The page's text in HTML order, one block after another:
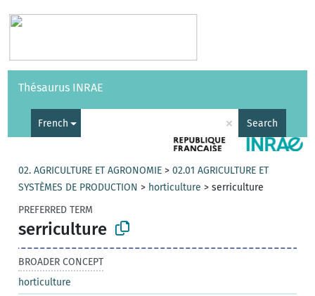
Vocabularies API
Thésaurus INRAE
French × Search
02. AGRICULTURE ET AGRONOMIE >02.01 AGRICULTURE ET
SYSTÈMES DE PRODUCTION > horticulture >serriculture
PREFERRED TERM
serriculture
BROADER CONCEPT
horticulture